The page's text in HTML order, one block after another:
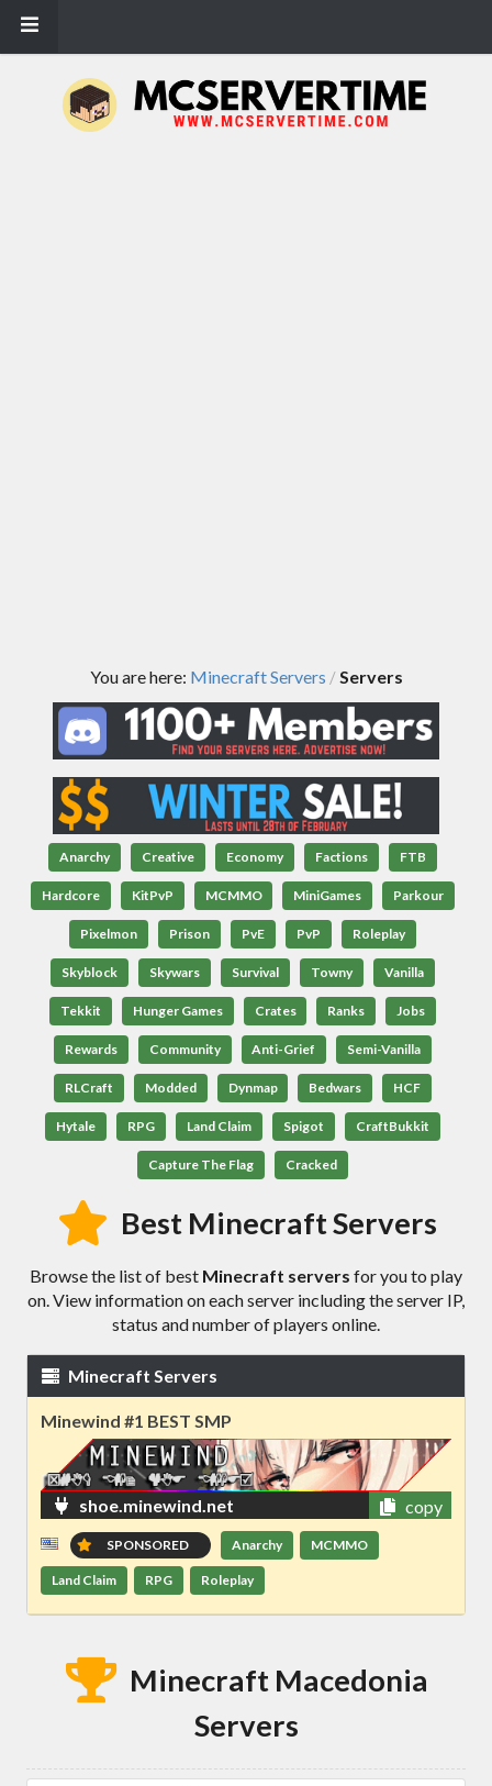
You are here: Minecraft Servers /Servers
Anarchy Creative Economy Factions FTB
Hardcore KitPvP MCMMO MiniGames Parkour
Pixelmon Prison PvE PvP Roleplay
Skyblock Skywars Survival Towny Vanilla
Tekkit Hunger Games Crates Ranks Jobs
Rewards Community Anti-Grief Semi-Vanilla
RLCraft Modded Dynmap Bedwars HCF
Hytale RPG Land Claim Spigot CraftBukkit
Capture The Flag Cracked
Best Minecraft Servers
Browse the list of best Minecraft servers for you to play
on. View information on each server including the server IP,
status and number of players online.
Minecraft Servers
Minewind #1 BEST SMP
shoe.minewind.net copy
SPONSORED Anarchy MCMMO
Land Claim RPG Roleplay
Minecraft Macedonia
Servers